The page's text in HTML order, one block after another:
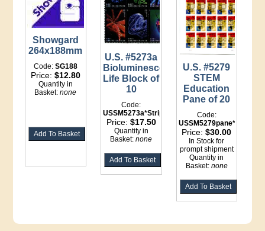
Showgard
264x188mm
Code: SG188
Price: $12.80
Quantity in
Basket:none
U.S. #5273a
Bioluminescent
Life Block of
10
Code:
USSM5273a*Strip
Price: $17.50
Quantity in
Basket:none
U.S. #5279
STEM
Education
Pane of 20
Code:
USSM5279pane*LI
Price:$30.00
In Stock for
prompt shipment
Quantity in
Basket: none